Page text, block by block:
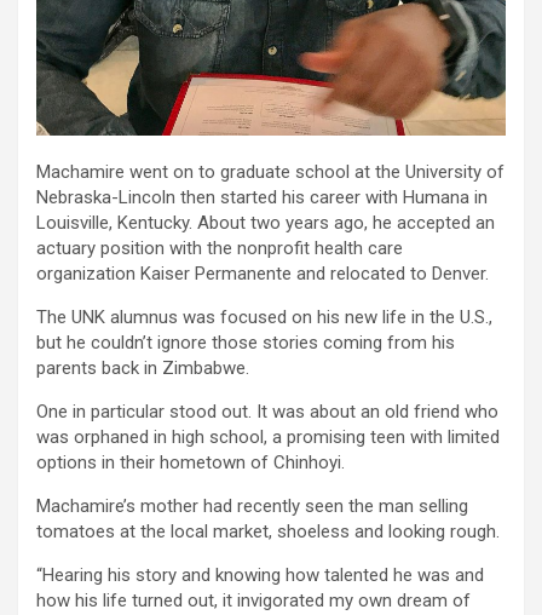
Machamire went on to graduate school at the University of
Nebraska-Lincoln then started his career with Humana in
Louisville, Kentucky. About two years ago, he accepted an
actuary position with the nonprofit health care
organization Kaiser Permanente and relocated to Denver.
The UNK alumnus was focused on his new life in the U.S.,
but he couldn’t ignore those stories coming from his
parents back in Zimbabwe.
One in particular stood out. It was about an old friend who
was orphaned in high school, a promising teen with limited
options in their hometown of Chinhoyi.
Machamire’s mother had recently seen the man selling
tomatoes at the local market, shoeless and looking rough.
“Hearing his story and knowing how talented he was and
how his life turned out, it invigorated my own dream of